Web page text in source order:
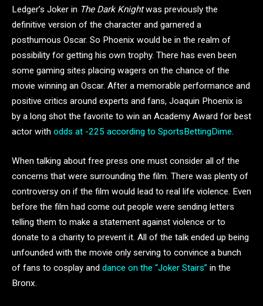
Ledger’s Joker in The Dark Knightwas previously the
definitive version of the character and garnered a
posthumous Oscar. So Phoenix would be in the realm of
possibility for getting his own trophy. There has even been
some gaming sites placing wagers on the chance of the
movie winning an Oscar. After a memorable performance and
positive critics around experts and fans, Joaquin Phoenix is
by a long shot the favorite to win an Academy Award for best
actor with odds at -225 according to SportsBettingDime.
When talking about free press one must consider all of the
concerns that were surrounding the film. There was plenty of
controversy on if the film would lead to real life violence. Even
before the film had come out people were sending letters
telling them to make a statement against violence or to
donate to a charity to prevent it. All of the talk ended up being
unfounded with the movie only serving to convince a bunch
of fans to cosplay and dance on the “Joker Stairs” in the
Bronx.